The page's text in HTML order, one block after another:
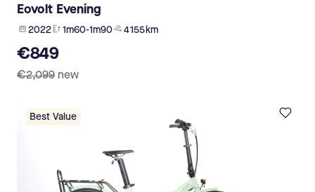
Eovolt Evening
2022 1m60-1m90 4 155 km
€849
€2,099 new
Best Value